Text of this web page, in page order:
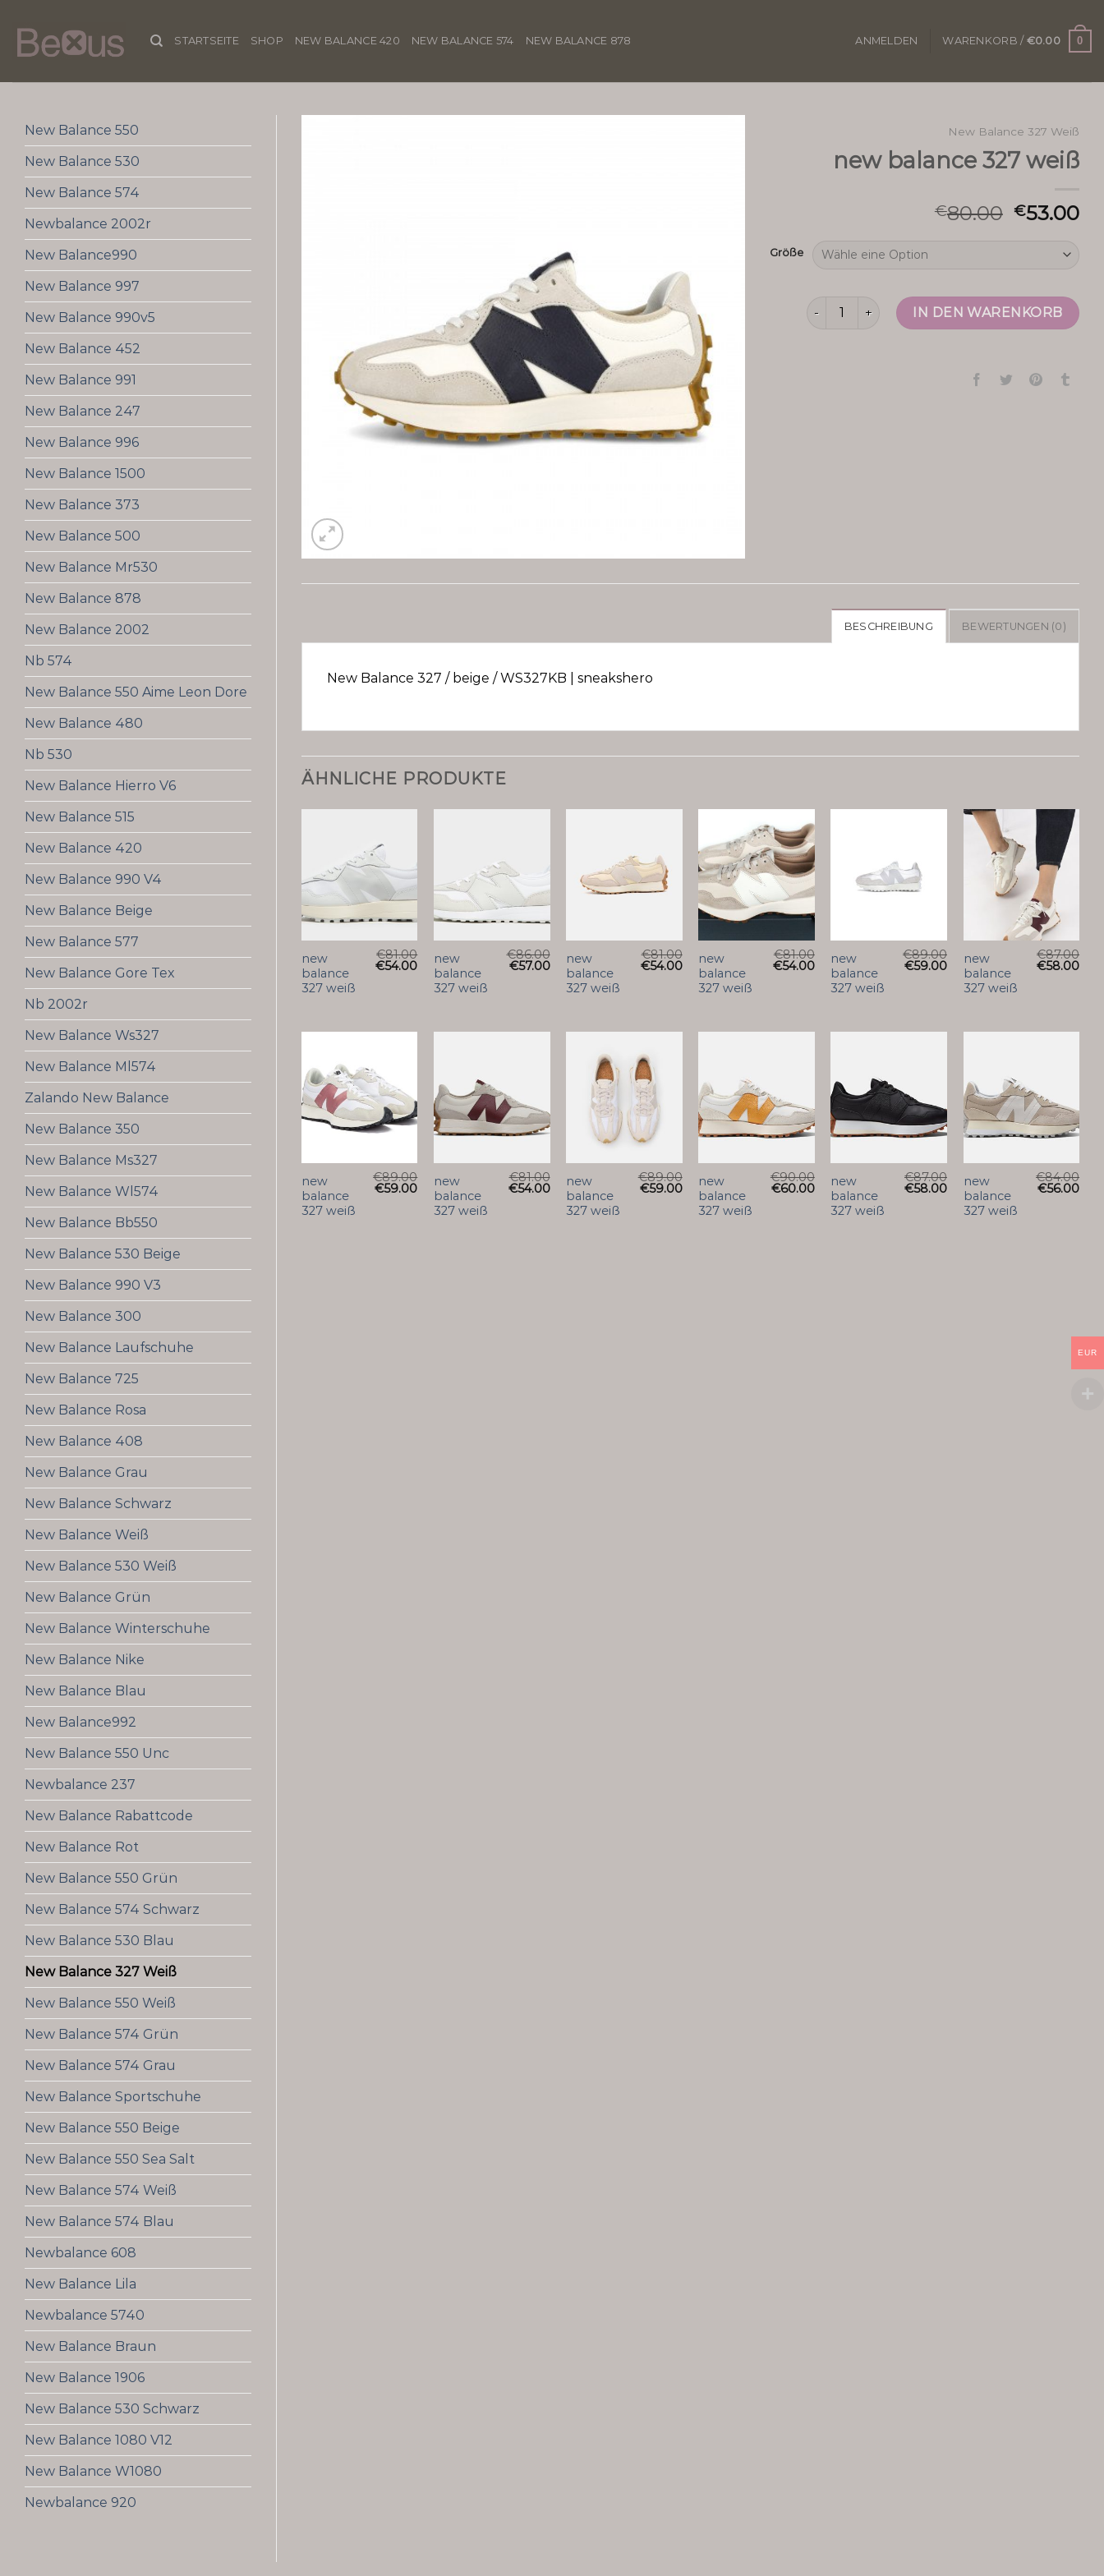
content
STARTSEITE SHOP NEW BALANCE 420 NEW BALANCE 574 NEW BALANCE 878 ANMELDEN WARENKORB / €0.00 0
New Balance 550
New Balance 530
New Balance 574
Newbalance 2002r
New Balance990
New Balance 997
New Balance 990v5
New Balance 452
New Balance 991
New Balance 247
New Balance 996
New Balance 1500
New Balance 373
New Balance 500
New Balance Mr530
New Balance 878
New Balance 2002
Nb 574
New Balance 550 Aime Leon Dore
New Balance 480
Nb 530
New Balance Hierro V6
New Balance 515
New Balance 420
New Balance 990 V4
New Balance Beige
New Balance 577
New Balance Gore Tex
Nb 2002r
New Balance Ws327
New Balance Ml574
Zalando New Balance
New Balance 350
New Balance Ms327
New Balance Wl574
New Balance Bb550
New Balance 530 Beige
New Balance 990 V3
New Balance 300
New Balance Laufschuhe
New Balance 725
New Balance Rosa
New Balance 408
New Balance Grau
New Balance Schwarz
New Balance Weiß
New Balance 530 Weiß
New Balance Grün
New Balance Winterschuhe
New Balance Nike
New Balance Blau
New Balance992
New Balance 550 Unc
Newbalance 237
New Balance Rabattcode
New Balance Rot
New Balance 550 Grün
New Balance 574 Schwarz
New Balance 530 Blau
New Balance 327 Weiß
New Balance 550 Weiß
New Balance 574 Grün
New Balance 574 Grau
New Balance Sportschuhe
New Balance 550 Beige
New Balance 550 Sea Salt
New Balance 574 Weiß
New Balance 574 Blau
Newbalance 608
New Balance Lila
Newbalance 5740
New Balance Braun
New Balance 1906
New Balance 530 Schwarz
New Balance 1080 V12
New Balance W1080
Newbalance 920
New Balance 327 Weiß
new balance 327 weiß
€80.00 €53.00
Größe
new balance 327 weiß MengeIN DEN WARENKORB
BESCHREIBUNG BEWERTUNGEN (0)
New Balance 327 / beige / WS327KB | sneakshero
ÄHNLICHE PRODUKTE
new
balance
327 weiß
€81.00
€54.00
new
balance
327 weiß
€86.00
€57.00
new
balance
327 weiß
€81.00
€54.00
new
balance
327 weiß
€81.00
€54.00
new
balance
327 weiß
€89.00
€59.00
new
balance
327 weiß
€87.00
€58.00
new
balance
327 weiß
€89.00
€59.00
new
balance
327 weiß
€81.00
€54.00
new
balance
327 weiß
€89.00
€59.00
new
balance
327 weiß
€90.00
€60.00
new
balance
327 weiß
€87.00
€58.00
new
balance
327 weiß
€84.00
€56.00
EUR